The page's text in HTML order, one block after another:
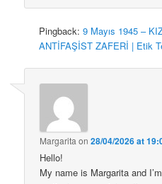
Pingback:9 Mayıs 1945 –
ANTİFAŞİST ZAFERİ | Etik
Margarita on28/04/2026 at
Hello!
My name is Margarita and